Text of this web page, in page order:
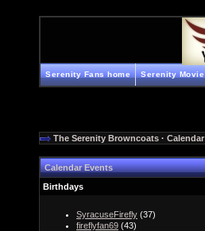
Serenity Fans home Serenity Movie
The Serenity Browncoats · Calendar
Calendar Events
Birthdays
SyracuseFirefly (37)
fireflyfan69 (43)